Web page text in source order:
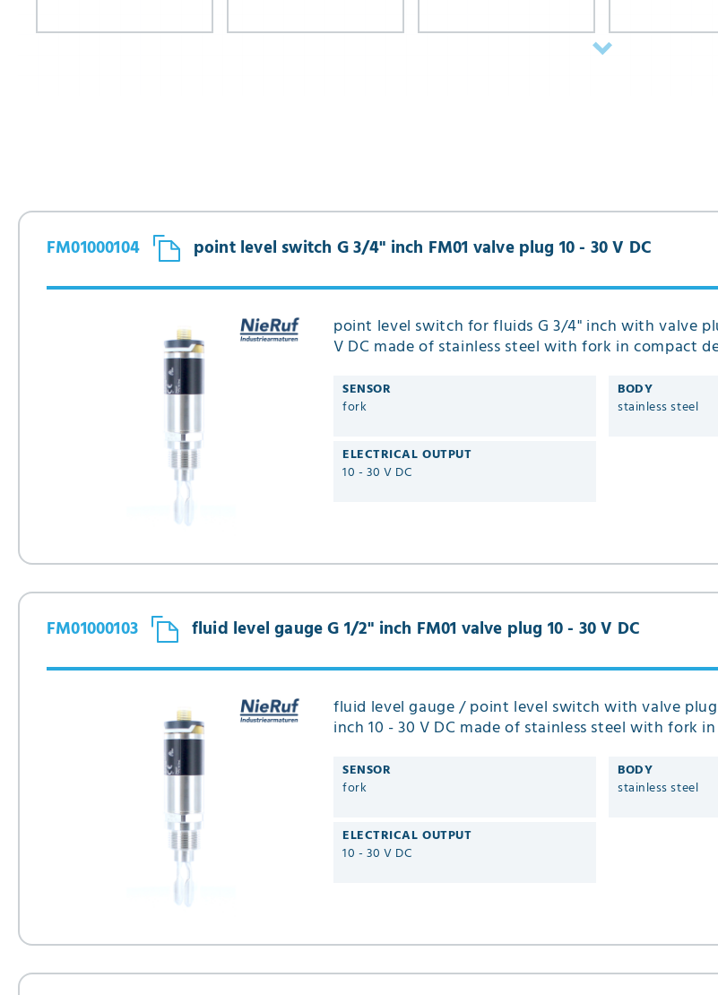
point level switch G 3/4" inch FM01 valve plug 10 - 30 V DC
FM01000104
point level switch for fluids G 3/4" inch with valve
V DC made of stainless steel with fork in compact
SENSOR
fork
ELECTRICAL OUTPUT
10 - 30 V DC
BODY
stainless steel
fluid level gauge G 1/2" inch FM01 valve plug 10 - 30 V DC
FM01000103
fluid level gauge / point level switch with valve
inch 10 - 30 V DC made of stainless steel with fork
SENSOR
fork
ELECTRICAL OUTPUT
10 - 30 V DC
BODY
stainless steel